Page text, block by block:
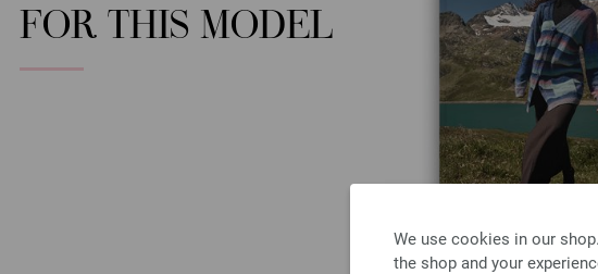
We use cookies in our
the shop and your
FOR THIS MODEL